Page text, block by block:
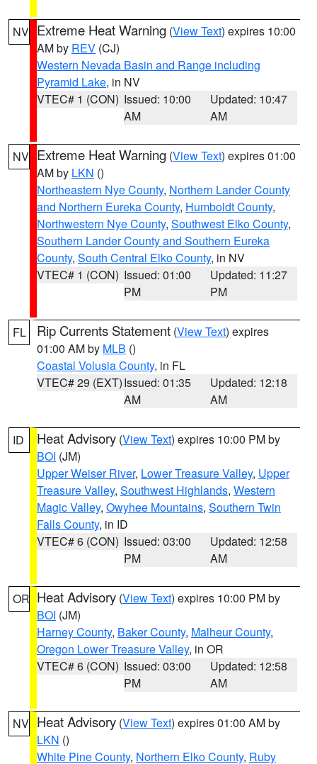
NV Extreme Heat Warning (View Text) expires 10:00
AM by REV (CJ)
Western Nevada Basin and Range including
Pyramid Lake, in NV
VTEC# 1 (CON) Issued: 10:00
AM
Updated: 10:47
AM
NV Extreme Heat Warning (View Text) expires 01:00
AM by LKN ()
Northeastern Nye County, Northern Lander County
and Northern Eureka County, Humboldt County,
Northwestern Nye County, Southwest Elko County,
Southern Lander County and Southern Eureka
County, South Central Elko County, in NV
VTEC# 1 (CON) Issued: 01:00
PM
Updated: 11:27
PM
FL Rip Currents Statement (View Text) expires
01:00 AM by MLB ()
Coastal Volusia County, in FL
VTEC# 29 (EXT)Issued: 01:35
AM
Updated: 12:18
AM
ID Heat Advisory (View Text) expires 10:00 PM by
BOI (JM)
Upper Weiser River, Lower Treasure Valley, Upper
Treasure Valley, Southwest Highlands, Western
Magic Valley, Owyhee Mountains, Southern Twin
Falls County, in ID
VTEC# 6 (CON) Issued: 03:00
PM
Updated: 12:58
AM
OR Heat Advisory (View Text) expires 10:00 PM by
BOI (JM)
Harney County, Baker County, Malheur County,
Oregon Lower Treasure Valley, in OR
VTEC# 6 (CON) Issued: 03:00
PM
Updated: 12:58
AM
NV Heat Advisory (View Text) expires 01:00 AM by
LKN ()
White Pine County, Northern Elko County, Ruby